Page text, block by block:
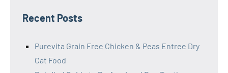
Recent Posts
Purevita Grain Free Chicken & Peas Entree Dry
Cat Food